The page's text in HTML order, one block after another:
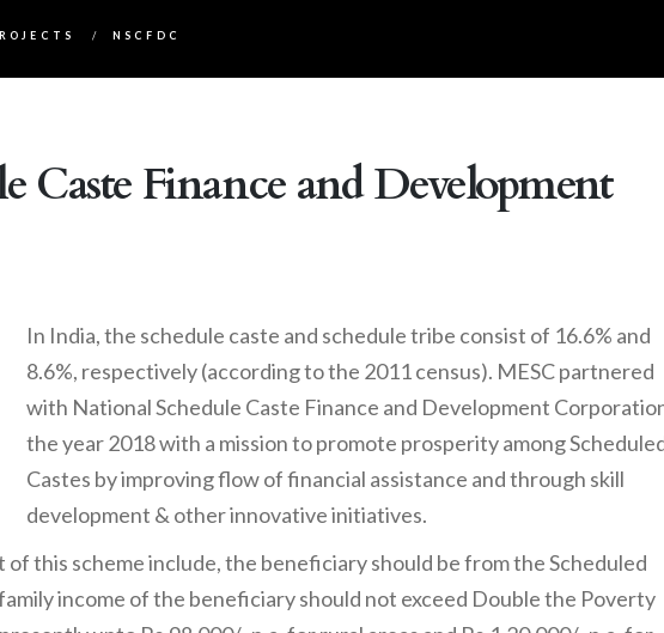
/ NSCFDC
Caste Finance and Development
In India, the schedule caste and schedule tribe consist of 16.6% and
8.6%, respectively (according to the 2011 census). MESC partnered
with National Schedule Caste Finance and Development
the year 2018 with a mission to promote prosperity among
Castes by improving flow of financial assistance and through skill
development & other innovative initiatives.
this scheme include, the beneficiary should be from the Scheduled
income of the beneficiary should not exceed Double the Poverty